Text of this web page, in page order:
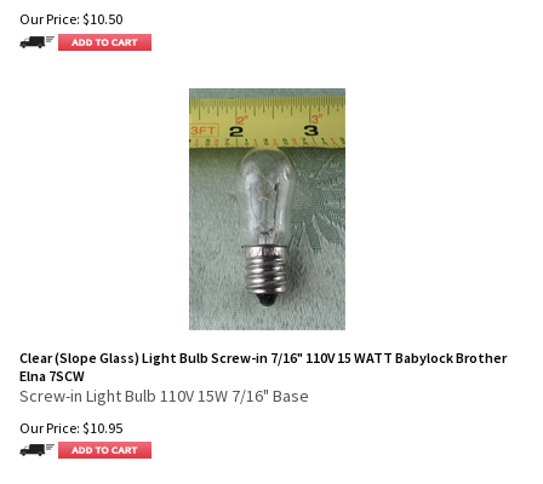
Our Price: $10.50
Clear (Slope Glass) Light Bulb Screw-in 7/16" 110V 15 WATT Babylock Brother
Elna 7SCW
Screw-in Light Bulb 110V 15W 7/16" Base
Our Price: $10.95